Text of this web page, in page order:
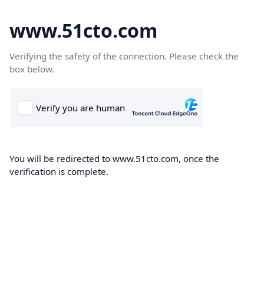
www.51cto.com
Verifying the safety of the connection. Please check the
box below.
You will be redirected to www.51cto.com, once the
verification is complete.